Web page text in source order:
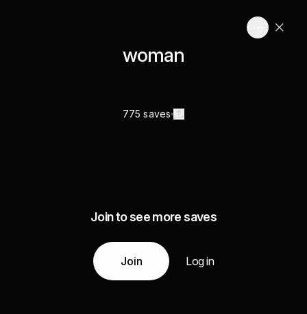
woman
775 saves
Join to see more saves
Join Log in